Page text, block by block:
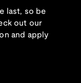
last, so be
out our
and apply